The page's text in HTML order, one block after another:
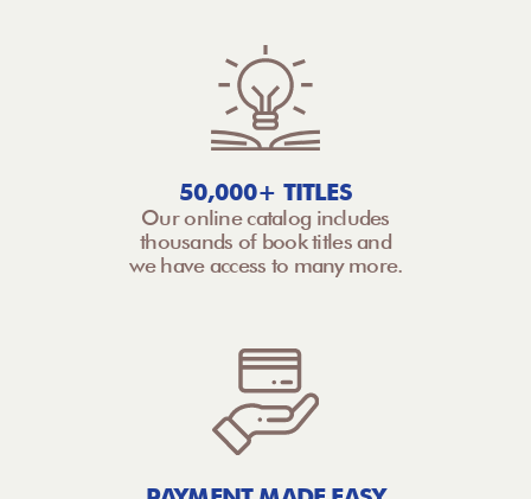
50,000+ TITLES
Our online catalog includes
thousands of book titles and
we have access to many more.